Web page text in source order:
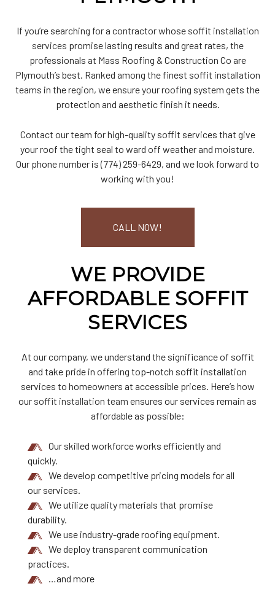
If you’re searching for a contractor whose soffit installation
services promise lasting results and great rates, the
professionals at Mass Roofing & Construction Co are
Plymouth’s best. Ranked among the finest soffit installation
teams in the region, we ensure your roofing system gets the
protection and aesthetic finish it needs.
Contact our team for high-quality soffit services that give
your roof the tight seal to ward off weather and moisture.
Our phone number is (774) 259-6429, and we look forward to
working with you!
CALL NOW!
WE PROVIDE
AFFORDABLE SOFFIT
SERVICES
At our company, we understand the significance of soffit
and take pride in offering top-notch soffit installation
services to homeowners at accessible prices. Here’s how
our soffit installation team ensures our services remain as
affordable as possible:
Our skilled workforce works efficiently and
quickly.
We develop competitive pricing models for all
our services.
We utilize quality materials that promise
durability.
We use industry-grade roofing equipment.
We deploy transparent communication
practices.
…and more